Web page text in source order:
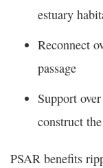
estuary
Reconnect
passage
Support
construct
PSAR benefits